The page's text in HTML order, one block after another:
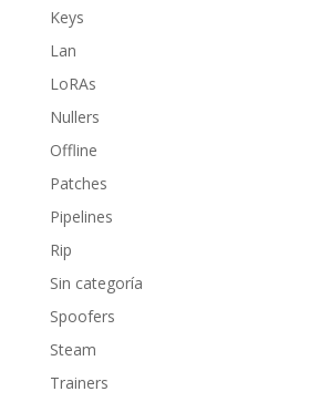
Keys
Lan
LoRAs
Nullers
Offline
Patches
Pipelines
Rip
Sin categoría
Spoofers
Steam
Trainers